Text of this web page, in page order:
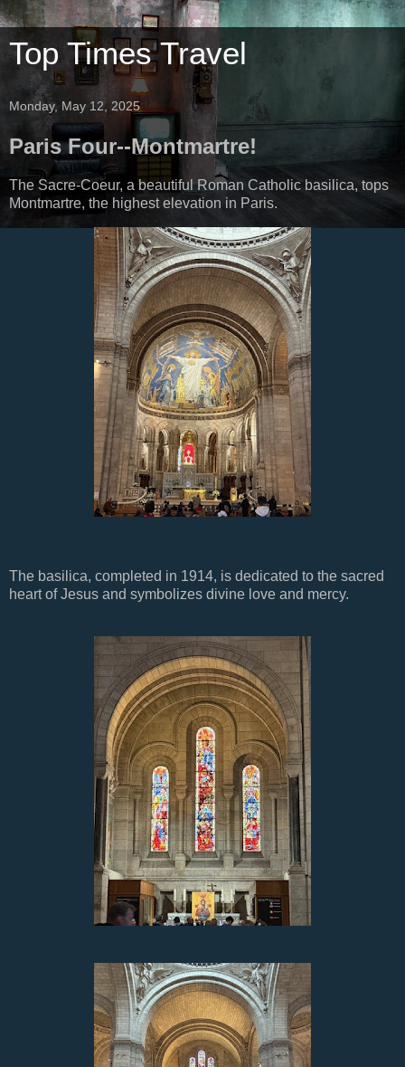
Top Times Travel
Monday, May 12, 2025
Paris Four--Montmartre!
The Sacre-Coeur, a beautiful Roman Catholic basilica, tops
Montmartre, the highest elevation in Paris.
The basilica, completed in 1914, is dedicated to the sacred
heart of Jesus and symbolizes divine love and mercy.